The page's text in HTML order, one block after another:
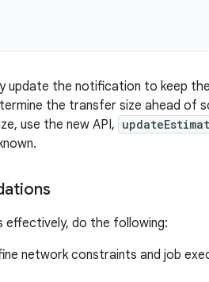
update the notification to keep
the transfer size ahead of
use the new API,
effectively, do the following:
network constraints and job